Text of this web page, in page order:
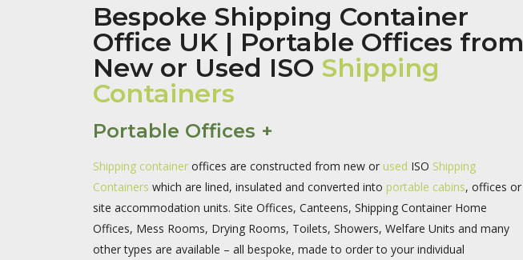
Bespoke Shipping Container
Office UK | Portable Offices from
New or Used ISO Shipping
Containers
Portable Offices +
Shipping containeroffices are constructed from new or used ISO Shipping
Containers which are lined, insulated and converted into portable cabins, offices or
site accommodation units. Site Offices, Canteens, Shipping Container Home
Offices, Mess Rooms, Drying Rooms, Toilets, Showers, Welfare Units and many
other types are available – all bespoke, made to order to your individual